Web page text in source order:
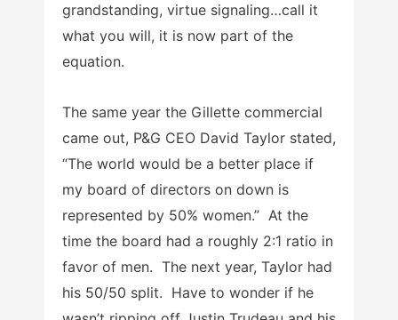
grandstanding, virtue signaling…call it
what you will, it is now part of the
equation.
The same year the Gillette commercial
came out, P&G CEO David Taylor stated,
“The world would be a better place if
my board of directors on down is
represented by 50% women.” At the
time the board had a roughly 2:1 ratio in
favor of men. The next year, Taylor had
his 50/50 split. Have to wonder if he